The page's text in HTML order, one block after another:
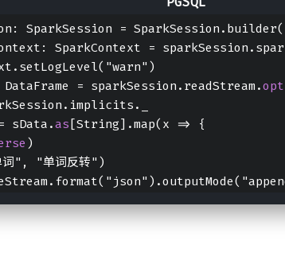
SparkSession =
SparkContext =
= sparkSession.readStream.
sData.
as[String].map(x => {
)
", "单词反转")